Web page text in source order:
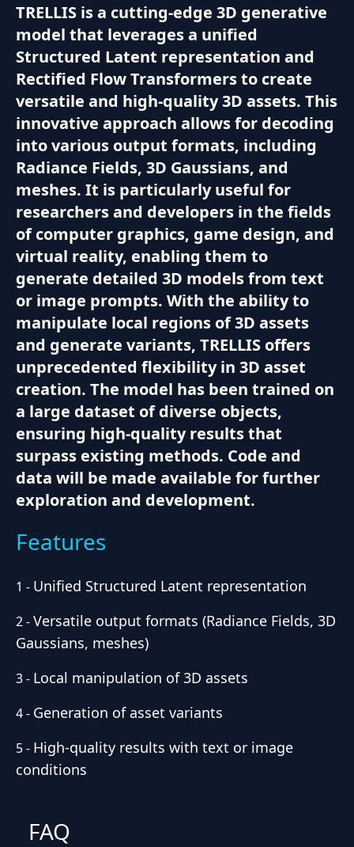
TRELLIS is a cutting-edge 3D generative
model that leverages a unified
Structured Latent representation and
Rectified Flow Transformers to create
versatile and high-quality 3D assets. This
innovative approach allows for decoding
into various output formats, including
Radiance Fields, 3D Gaussians, and
meshes. It is particularly useful for
researchers and developers in the fields
of computer graphics, game design, and
virtual reality, enabling them to
generate detailed 3D models from text
or image prompts. With the ability to
manipulate local regions of 3D assets
and generate variants, TRELLIS offers
unprecedented flexibility in 3D asset
creation. The model has been trained on
a large dataset of diverse objects,
ensuring high-quality results that
surpass existing methods. Code and
data will be made available for further
exploration and development.
Features
1 - Unified Structured Latent representation
2-Versatile output formats (Radiance Fields, 3D
Gaussians, meshes)
3- Local manipulation of 3D assets
4- Generation of asset variants
5- High-quality results with text or image
conditions
FAQ